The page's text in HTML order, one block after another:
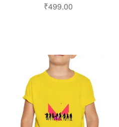
₹499.00